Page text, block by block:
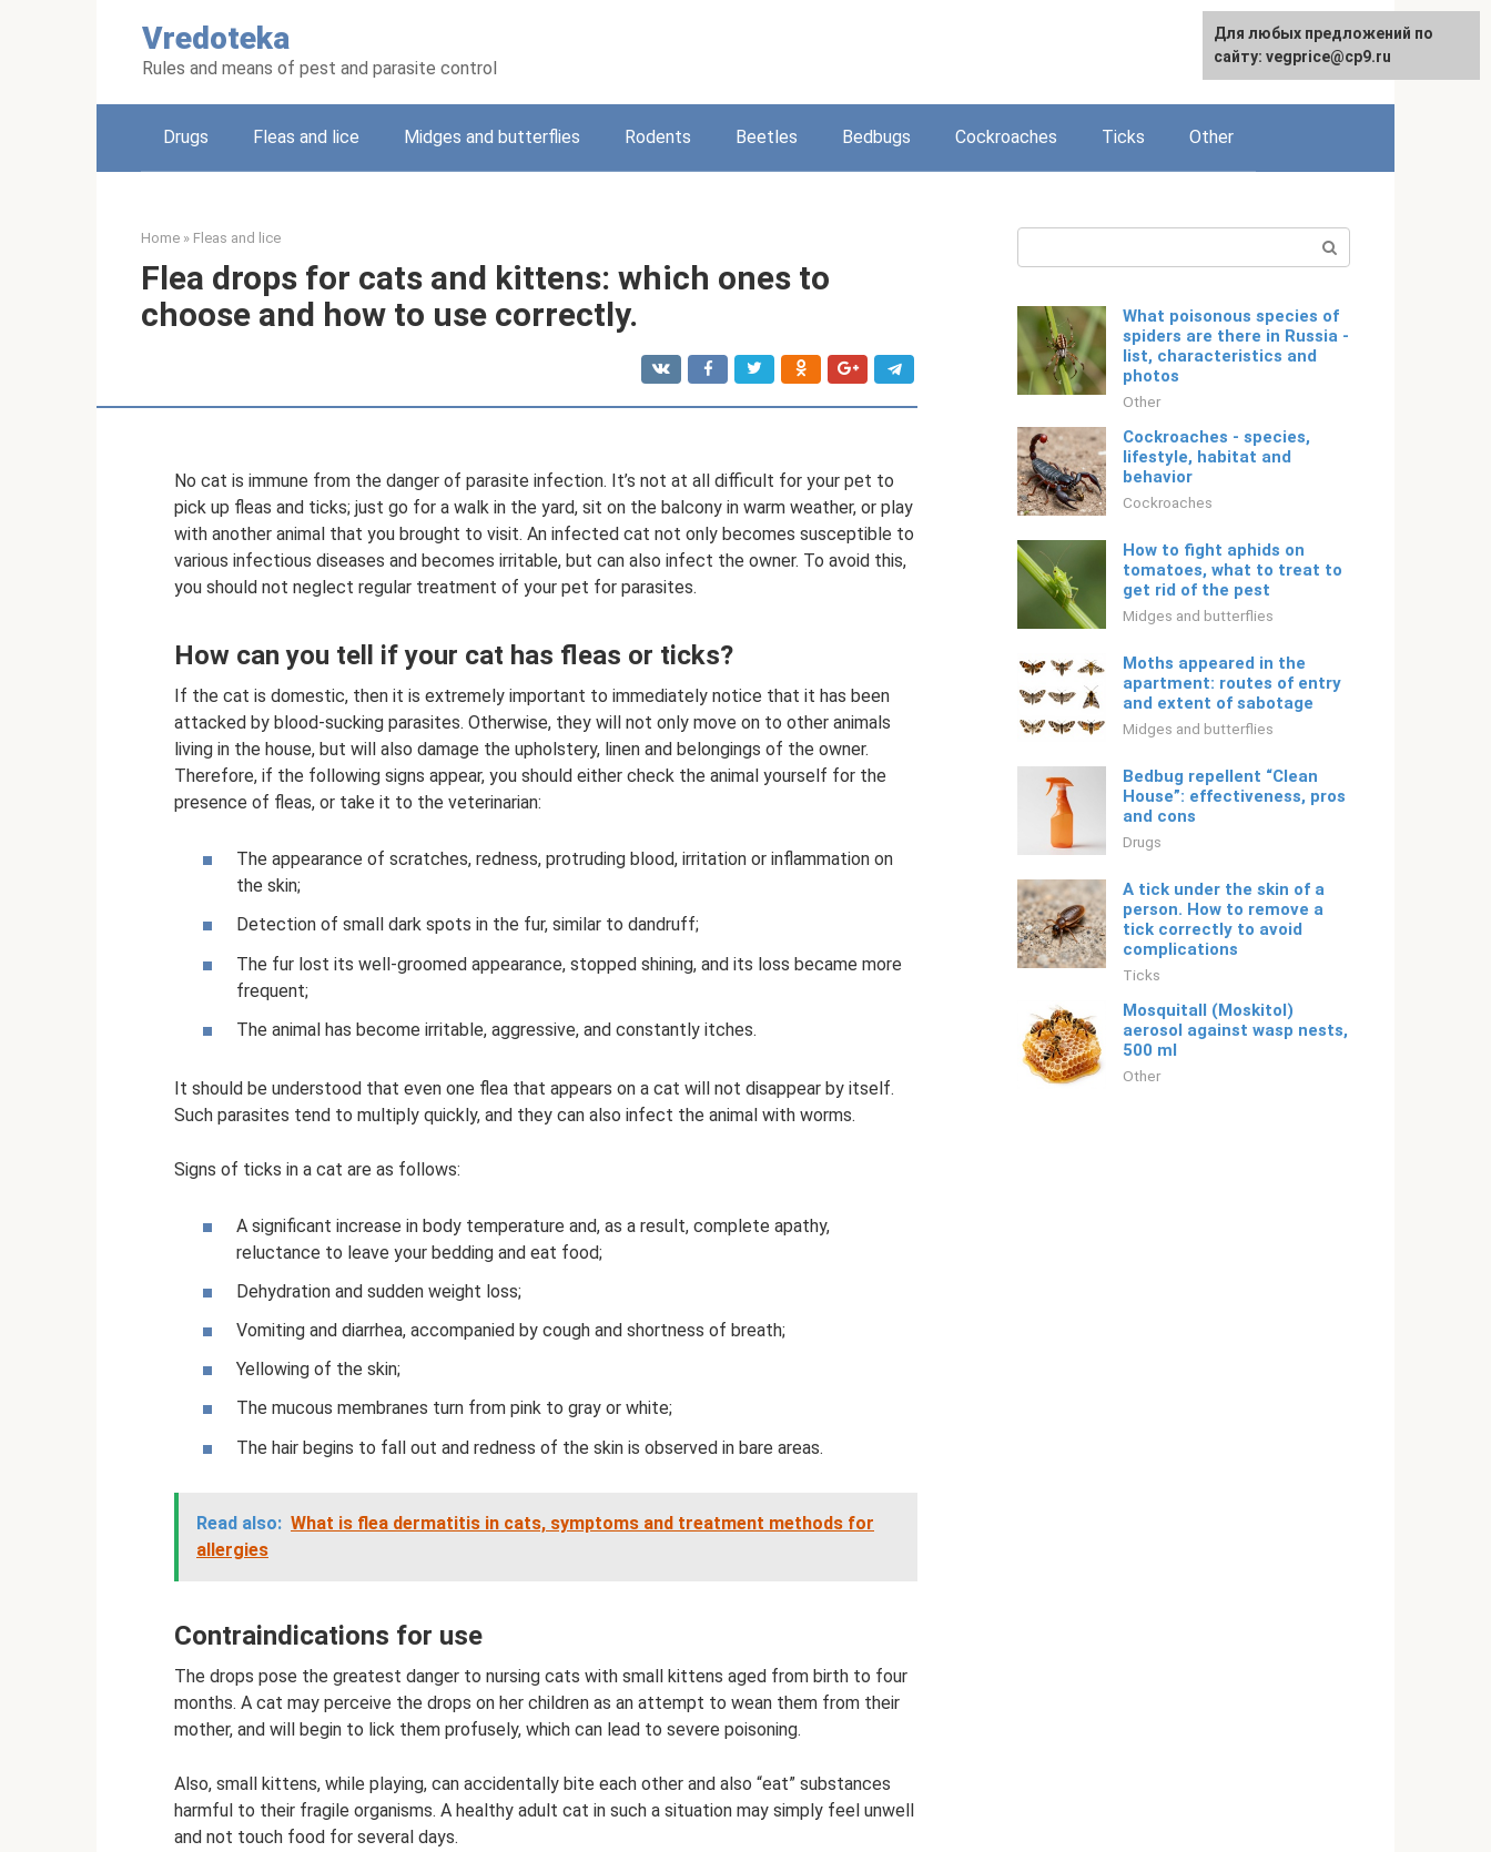
Vredoteka
Rules and means of pest and parasite control
English
Drugs Fleas and lice Midges and butterflies Rodents Beetles Bedbugs Cockroaches Ticks Other
Home » Fleas and lice
Flea drops for cats and kittens: which ones to
choose and how to use correctly.
No cat is immune from the danger of parasite infection. It’s not at all difficult for your pet to
pick up fleas and ticks; just go for a walk in the yard, sit on the balcony in warm weather, or play
with another animal that you brought to visit. An infected cat not only becomes susceptible to
various infectious diseases and becomes irritable, but can also infect the owner. To avoid this,
you should not neglect regular treatment of your pet for parasites.
How can you tell if your cat has fleas or ticks?
If the cat is domestic, then it is extremely important to immediately notice that it has been
attacked by blood-sucking parasites. Otherwise, they will not only move on to other animals
living in the house, but will also damage the upholstery, linen and belongings of the owner.
Therefore, if the following signs appear, you should either check the animal yourself for the
presence of fleas, or take it to the veterinarian:
The appearance of scratches, redness, protruding blood, irritation or inflammation on
the skin;
Detection of small dark spots in the fur, similar to dandruff;
The fur lost its well-groomed appearance, stopped shining, and its loss became more
frequent;
The animal has become irritable, aggressive, and constantly itches.
It should be understood that even one flea that appears on a cat will not disappear by itself.
Such parasites tend to multiply quickly, and they can also infect the animal with worms.
Signs of ticks in a cat are as follows:
A significant increase in body temperature and, as a result, complete apathy,
reluctance to leave your bedding and eat food;
Dehydration and sudden weight loss;
Vomiting and diarrhea, accompanied by cough and shortness of breath;
Yellowing of the skin;
The mucous membranes turn from pink to gray or white;
The hair begins to fall out and redness of the skin is observed in bare areas.
Read also: What is flea dermatitis in cats, symptoms and treatment methods for
allergies
Contraindications for use
The drops pose the greatest danger to nursing cats with small kittens aged from birth to four
months. A cat may perceive the drops on her children as an attempt to wean them from their
mother, and will begin to lick them profusely, which can lead to severe poisoning.
Also, small kittens, while playing, can accidentally bite each other and also “eat” substances
harmful to their fragile organisms. A healthy adult cat in such a situation may simply feel unwell
and not touch food for several days.
What poisonous species of
spiders are there in Russia -
list, characteristics and
photos
Other
Cockroaches - species,
lifestyle, habitat and
behavior
Cockroaches
How to fight aphids on
tomatoes, what to treat to
get rid of the pest
Midges and butterflies
Moths appeared in the
apartment: routes of entry
and extent of sabotage
Midges and butterflies
Bedbug repellent “Clean
House”: effectiveness, pros
and cons
Drugs
A tick under the skin of a
person. How to remove a
tick correctly to avoid
complications
Ticks
Mosquitall (Moskitol)
aerosol against wasp nests,
500 ml
Other
For any suggestions regarding
the site:[email protected]
Для любых предложений по
сайту: vegprice@cp9.ru